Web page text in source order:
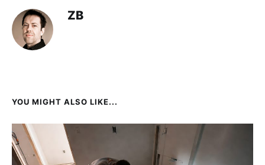
ZB
YOU MIGHT ALSO LIKE...